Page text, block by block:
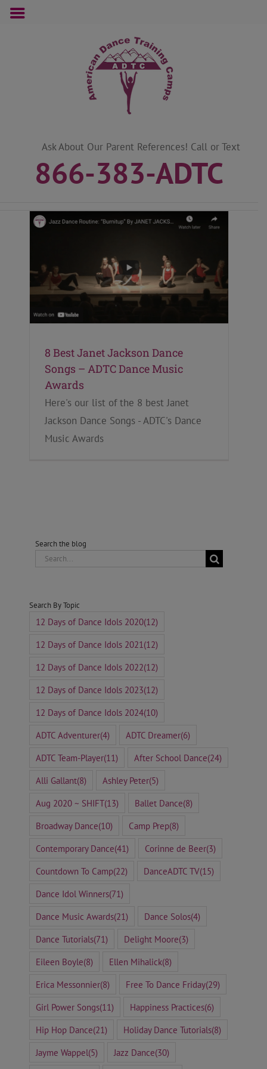
Ask About Our Parent References! Call or Text
866-383-ADTC
8 Best Janet Jackson Dance
Songs – ADTC Dance Music
Awards
Here's our list of the 8 best Janet
Jackson Dance Songs - ADTC's Dance
Music Awards
Search the blog
Search
Search By Topic
12 Days of Dance Idols 2020(12)
12 Days of Dance Idols 2021 (12)
12 Days of Dance Idols 2022(12)
12 Days of Dance Idols 2023(12)
12 Days of Dance Idols 2024(10)
ADTC Adventurer(4) ADTC Dreamer(6)
ADTC Team-Player(11) After School Dance(24)
Alli Gallant(8) Ashley Peter(5)
Aug 2020 ~ SHIFT(13) Ballet Dance(8)
Broadway Dance(10) Camp Prep(8)
Contemporary Dance(41) Corinne de Beer(3)
Countdown To Camp(22) DanceADTC TV(15)
Dance Idol Winners(71)
Dance Music Awards(21) Dance Solos(4)
Dance Tutorials(71) Delight Moore(3)
Eileen Boyle(8) Ellen Mihalick(8)
Erica Messonnier(8) Free To Dance Friday(29)
Girl Power Songs(11) Happiness Practices(6)
Hip Hop Dance(21) Holiday Dance Tutorials(8)
Jayme Wappel(5) Jazz Dance(30)